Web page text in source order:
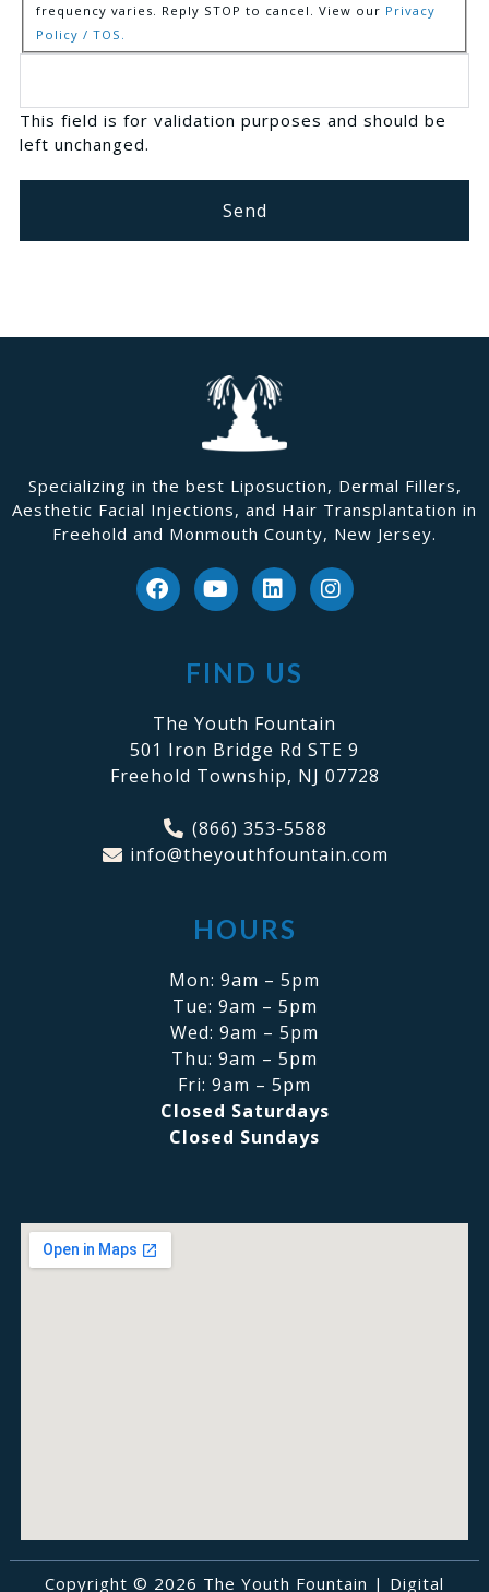
frequency varies. Reply STOP to cancel. View our Privacy
Policy / TOS.
This field is for validation purposes and should be
left unchanged.
Specializing in the best Liposuction, Dermal Fillers,
Aesthetic Facial Injections, and Hair Transplantation in
Freehold and Monmouth County, New Jersey.
FIND US
The Youth Fountain
501 Iron Bridge Rd STE 9
Freehold Township, NJ 07728
(866) 353-5588
info@theyouthfountain.com
HOURS
Mon: 9am – 5pm
Tue: 9am – 5pm
Wed: 9am – 5pm
Thu: 9am – 5pm
Fri: 9am – 5pm
Closed Saturdays
Closed Sundays
Copyright © 2026 The Youth Fountain | Digital